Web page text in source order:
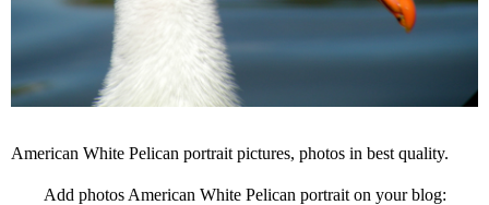
American White Pelican portrait pictures, photos in best quality.
Add photos American White Pelican portrait on your blog: